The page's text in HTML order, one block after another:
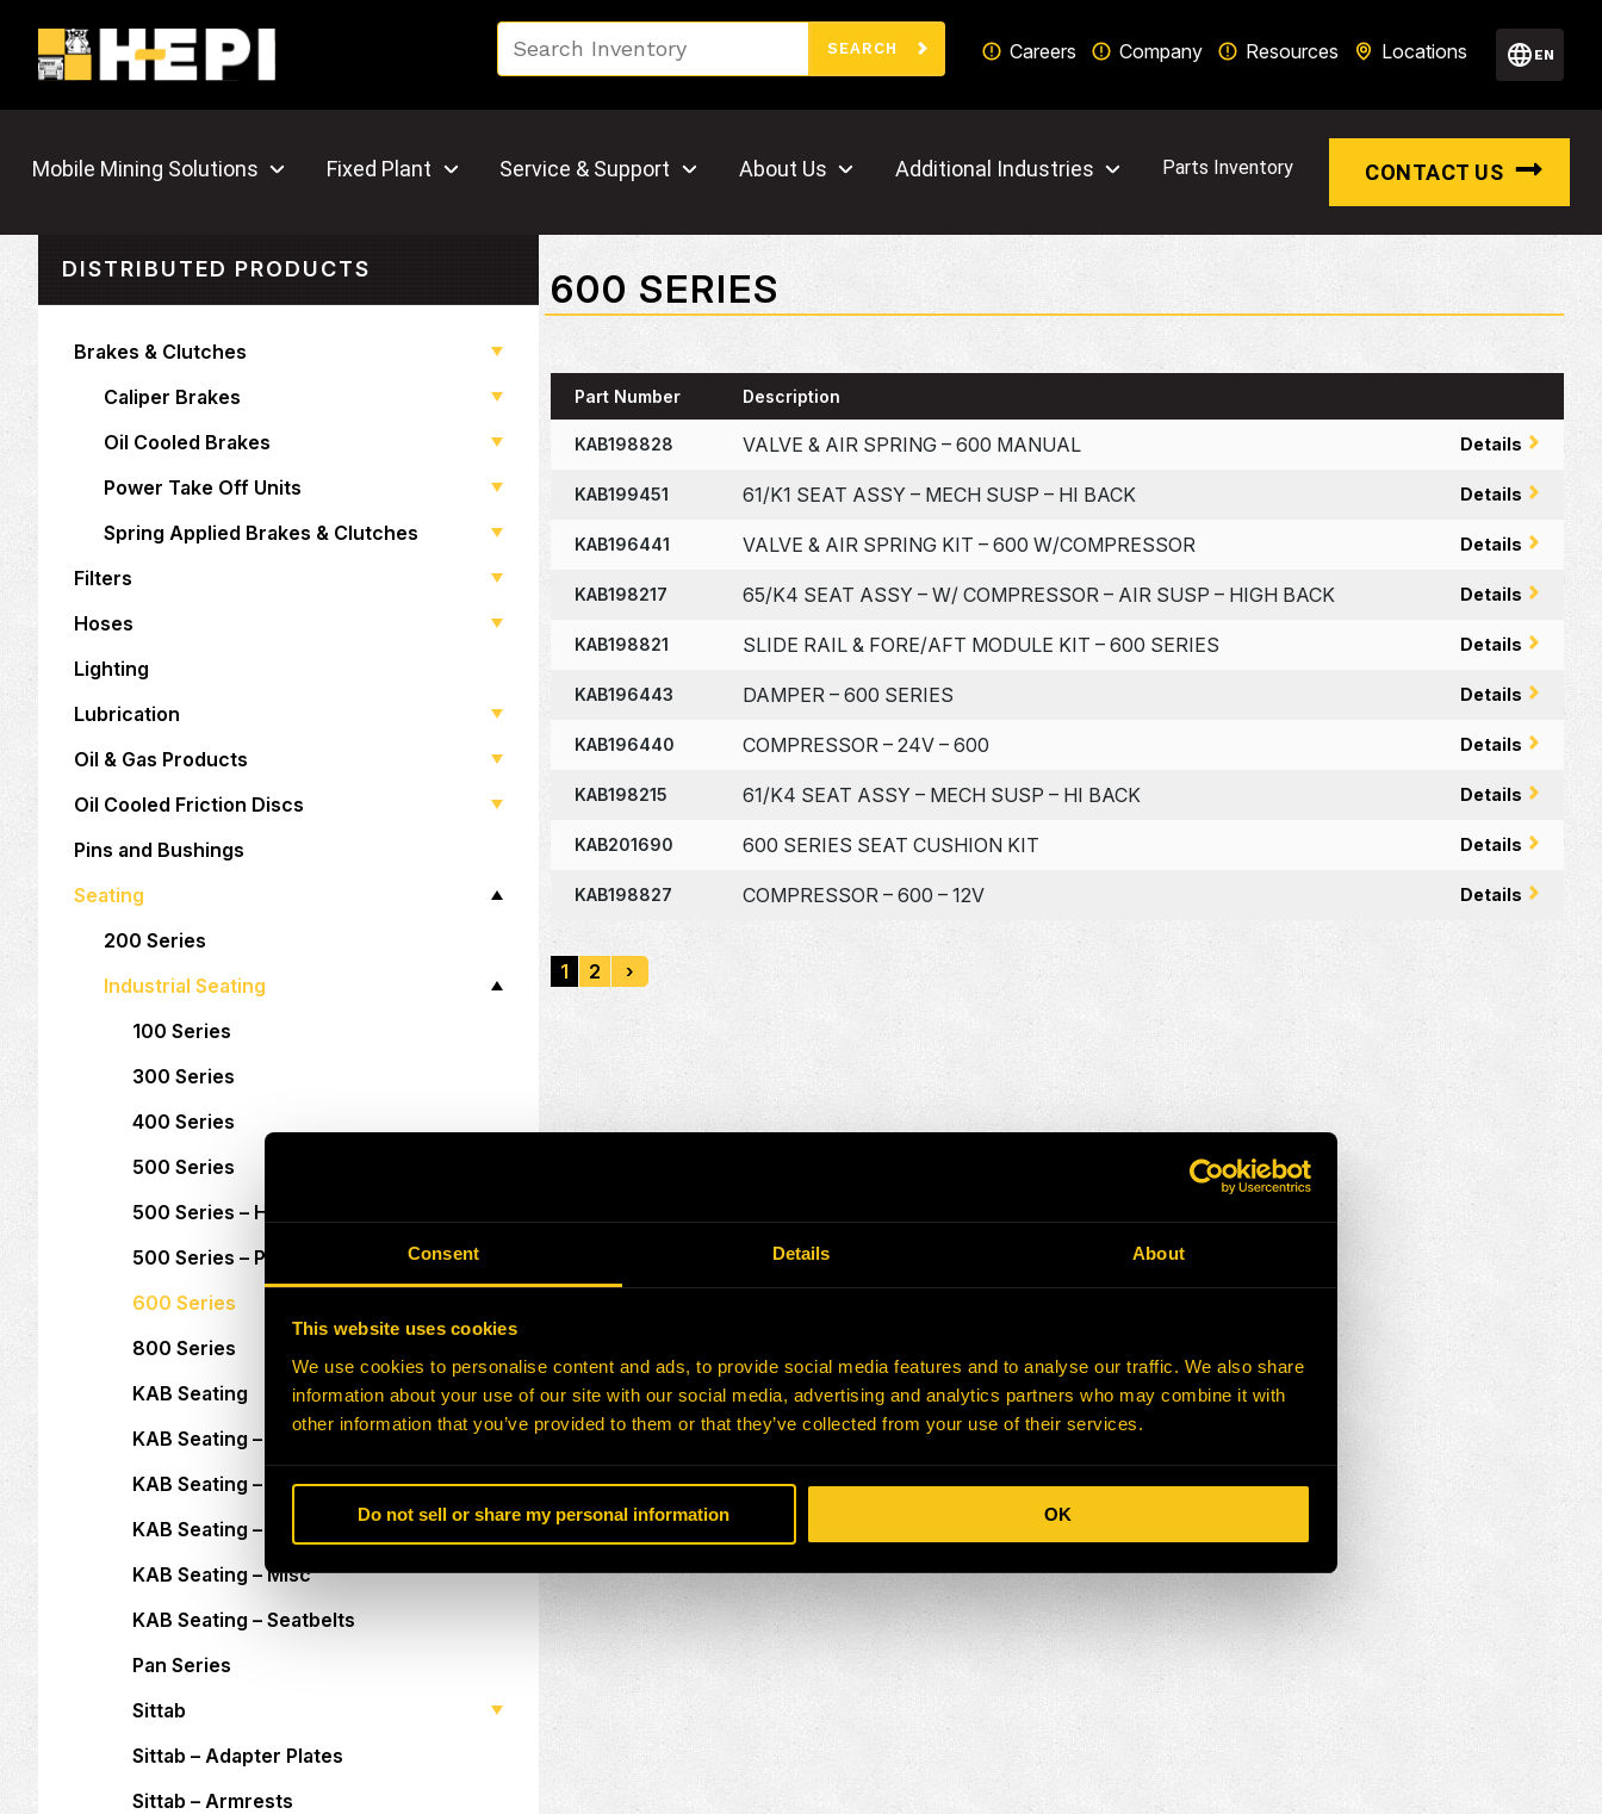
Consent Details About
This website uses cookies
We use cookies to personalise content and ads, to provide social media features and to analyse our traffic. We also share
information about your use of our site with our social media, advertising and analytics partners who may combine it with
other information that you’ve provided to them or that they’ve collected from your use of their services.
Do not sell or share my personal information OK
SEARCH Careers Company Resources Locations EN
Mobile Mining Solutions Fixed Plant Service & Support About Us Additional Industries Parts Inventory CONTACT US
DISTRIBUTED PRODUCTS
Brakes & Clutches
Caliper Brakes
Oil Cooled Brakes
Power Take Off Units
Spring Applied Brakes & Clutches
Filters
Hoses
Lighting
Lubrication
Oil & Gas Products
Oil Cooled Friction Discs
Pins and Bushings
Seating
200 Series
Industrial Seating
100 Series
300 Series
400 Series
500 Series
500 Series – Heavy Duty
500 Series – Pod Seats
600 Series
800 Series
KAB Seating
KAB Seating – Adapter Plates
KAB Seating – Armrests
KAB Seating – Headrests
KAB Seating – Misc
KAB Seating – Seatbelts
Pan Series
Sittab
Sittab – Adapter Plates
Sittab – Armrests
600 SERIES
Part Number Description
KAB198828 VALVE & AIR SPRING – 600 MANUAL Details
KAB199451 61/K1 SEAT ASSY – MECH SUSP – HI BACK Details
KAB196441 VALVE & AIR SPRING KIT – 600 W/COMPRESSOR Details
KAB198217 65/K4 SEAT ASSY – W/ COMPRESSOR – AIR SUSP – HIGH BACK Details
KAB198821 SLIDE RAIL & FORE/AFT MODULE KIT – 600 SERIES Details
KAB196443 DAMPER – 600 SERIES Details
KAB196440 COMPRESSOR – 24V – 600 Details
KAB198215 61/K4 SEAT ASSY – MECH SUSP – HI BACK Details
KAB201690 600 SERIES SEAT CUSHION KIT Details
KAB198827 COMPRESSOR – 600 – 12V Details
1 2 ›